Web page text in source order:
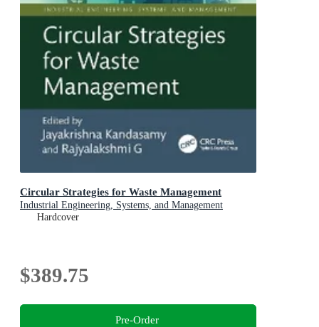
Circular Strategies for Waste Management
Industrial Engineering, Systems, and Management
Hardcover
$389.75
Pre-Order